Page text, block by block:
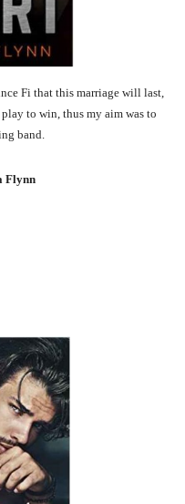
Fi that this marriage will last,
to win, thus my aim was to
band.
Flynn